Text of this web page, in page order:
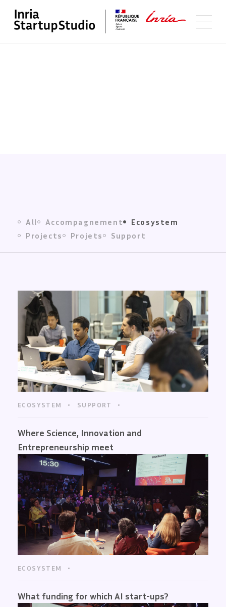
All Accompagnement
Ecosystem
Projects
Projets Support
ECOSYSTEM SUPPORT
Where Science, Innovation and
Entrepreneurship meet
ECOSYSTEM
What funding for which AI start-ups?